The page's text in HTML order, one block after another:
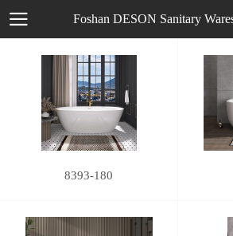
Foshan DESON Sanitary
8393-180